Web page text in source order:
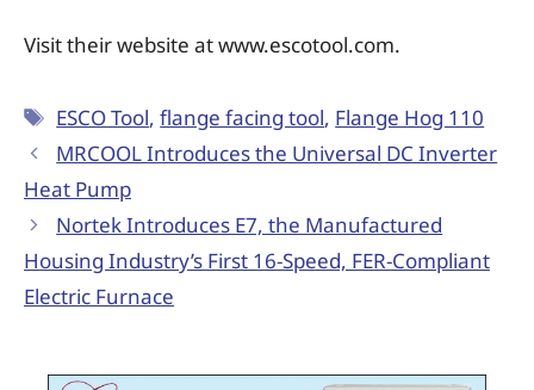
Visit their website at www.escotool.com.
ESCO Tool,flange facing tool, Flange Hog 110
MRCOOL Introduces the Universal DC Inverter
Heat Pump
Nortek Introduces E7, the Manufactured
Housing Industry’s First 16-Speed, FER-Compliant
Electric Furnace